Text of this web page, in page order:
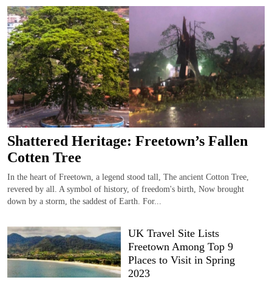
Shattered Heritage: Freetown’s Fallen
Cotten Tree
In the heart of Freetown, a legend stood tall, The ancient Cotton Tree,
revered by all. A symbol of history, of freedom's birth, Now brought
down by a storm, the saddest of Earth. For...
UK Travel Site Lists
Freetown Among Top 9
Places to Visit in Spring
2023